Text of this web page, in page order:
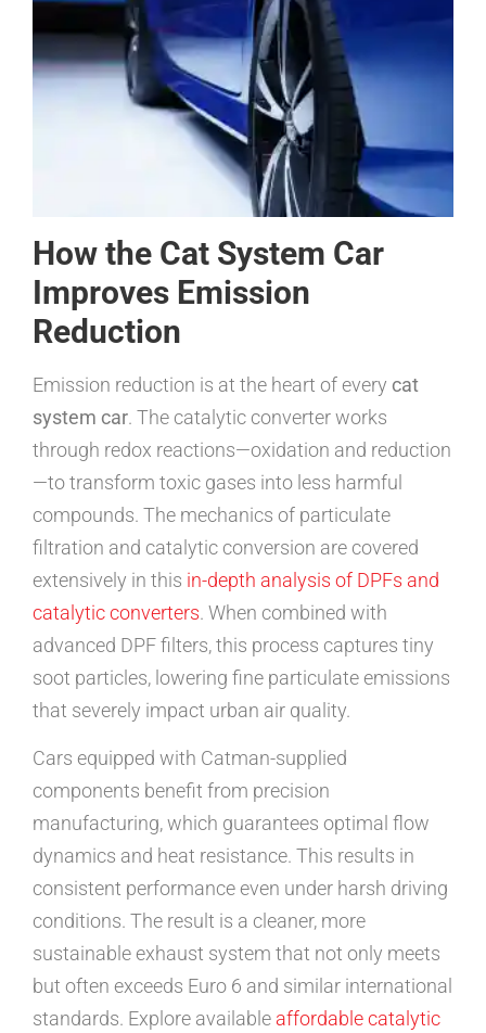
How the Cat System Car
Improves Emission
Reduction
Emission reduction is at the heart of every cat
system car. The catalytic converter works
through redox reactions—oxidation and reduction
—to transform toxic gases into less harmful
compounds. The mechanics of particulate
filtration and catalytic conversion are covered
extensively in this in-depth analysis of DPFs and
catalytic converters. When combined with
advanced DPF filters, this process captures tiny
soot particles, lowering fine particulate emissions
that severely impact urban air quality.
Cars equipped with Catman-supplied
components benefit from precision
manufacturing, which guarantees optimal flow
dynamics and heat resistance. This results in
consistent performance even under harsh driving
conditions. The result is a cleaner, more
sustainable exhaust system that not only meets
but often exceeds Euro 6 and similar international
standards. Explore available affordable catalytic